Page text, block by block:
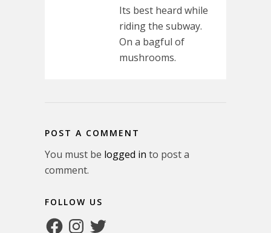
Its best heard while
riding the subway.
On a bagful of
mushrooms.
POST A COMMENT
You must be logged in to post a
comment.
FOLLOW US
FacebookInstagram
Twitter